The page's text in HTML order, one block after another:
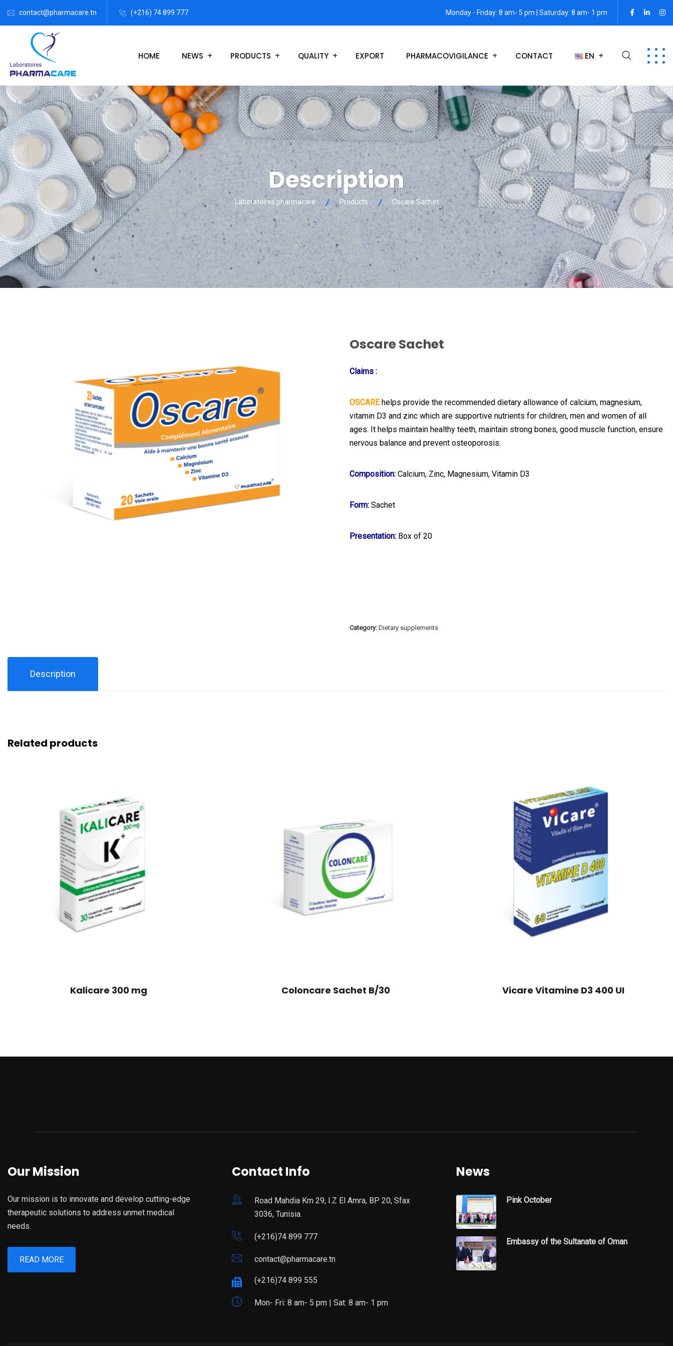
contact@pharmacare.tn (+216) 74 899 777 Monday - Friday: 8 am- 5 pm | Saturday: 8 am- 1 pm
HOME NEWS PRODUCTS QUALITY EXPORT PHARMACOVIGILANCE CONTACT EN
Description
Laboratoires pharmacare Products Oscare Sachet
Oscare Sachet
Claims :
OSCARE helps provide the recommended dietary allowance of calcium, magnesium,
vitamin D3 and zinc which are supportive nutrients for children, men and women of all
ages. It helps maintain healthy teeth, maintain strong bones, good muscle function, ensure
nervous balance and prevent osteoporosis.
Composition:Calcium, Zinc, Magnesium, Vitamin D3
Form: Sachet
Presentation: Box of 20
Category:Dietary supplements
Description
Related products
Kalicare 300 mg Coloncare Sachet B/30 Vicare Vitamine D3 400 UI
Our Mission
Our mission is to innovate and develop cutting-edge
therapeutic solutions to address unmet medical
needs.
READ MORE
Contact Info
Road Mahdia Km 29, I.Z El Amra, BP 20, Sfax
3036, Tunisia.
(+216)74 899 777
contact@pharmacare.tn
(+216)74 899 555
Mon- Fri: 8 am- 5 pm | Sat: 8 am- 1 pm
News
Pink October
Embassy of the Sultanate of Oman